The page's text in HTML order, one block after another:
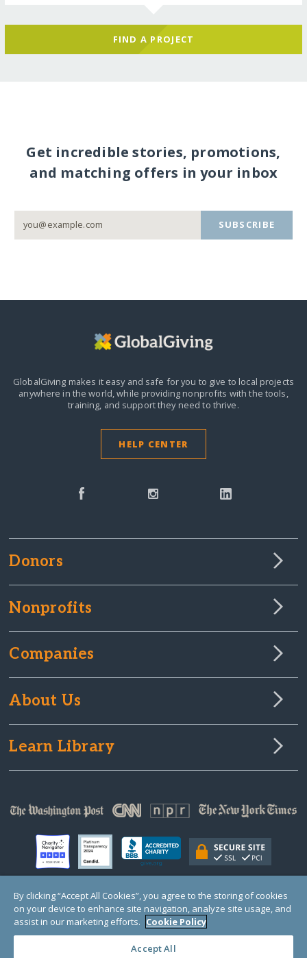
FIND A PROJECT
Get incredible stories, promotions,
and matching offers in your inbox
SUBSCRIBE
GlobalGiving makes it easy and safe for you to give to local projects
anywhere in the world,while providing nonprofits with the tools,
training, and support they need to thrive.
HELP CENTER
Donors
Nonprofits
Companies
About Us
Learn Library
© Copyright 2000-2025 GlobalGiving, a 501(c)(3) organization (EIN: 30‑0108263)
Registered Charity in England and Wales # 1122823
1 Thomas Circle NW, Suite 800, Washington, DC 20005, USA
By clicking “Accept All Cookies”, you agree to the storing of cookies
on your device to enhance site navigation, analyze site usage, and
assist in our marketing efforts. Cookie Policy
Accept All